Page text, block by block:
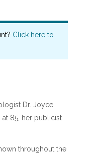
Click here to
Dr. Joyce
at 85, her publicist
throughout the